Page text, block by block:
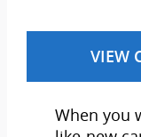
VIEW
When you